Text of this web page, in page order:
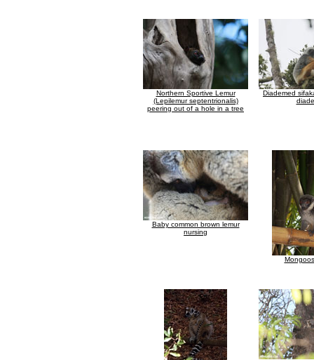
Northern Sportive Lemur
(Lepilemur septentrionalis)
peering out of a hole in a tree
Diademed
Baby common brown lemur
nursing